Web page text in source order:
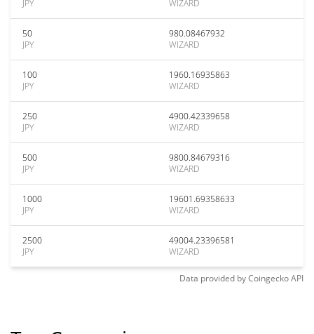
JPY
WIZARD
50
JPY
980.08467932
WIZARD
100
JPY
1960.16935863
WIZARD
250
JPY
4900.42339658
WIZARD
500
JPY
9800.84679316
WIZARD
1000
JPY
19601.69358633
WIZARD
2500
JPY
49004.23396581
WIZARD
Data provided byCoingeckoAPI